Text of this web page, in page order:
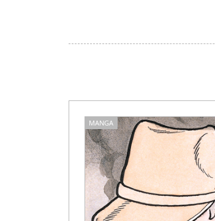
MANGA